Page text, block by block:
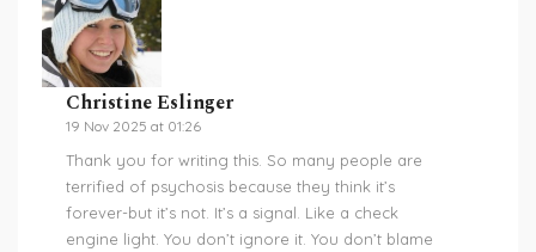
Christine Eslinger
19 Nov 2025 at 01:26
Thank you for writing this. So many people are
terrified of psychosis because they think it’s
forever-but it’s not. It’s a signal. Like a check
engine light. You don’t ignore it. You don’t blame